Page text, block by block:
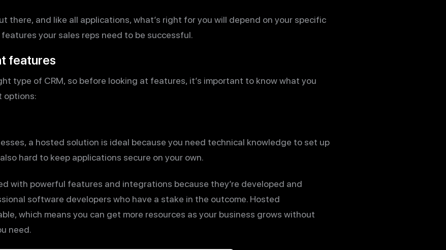
there, and like all applications, what’s right for you will depend on your specific
your sales reps need to be successful.
features
type of CRM, so before looking at features, it’s important to know what you
options:
a hosted solution is ideal because you need technical knowledge to set up
also hard to keep applications secure on your own.
with powerful features and integrations because they’re developed and
software developers who have a stake in the outcome. Hosted
which means you can get more resources as your business grows without
need.